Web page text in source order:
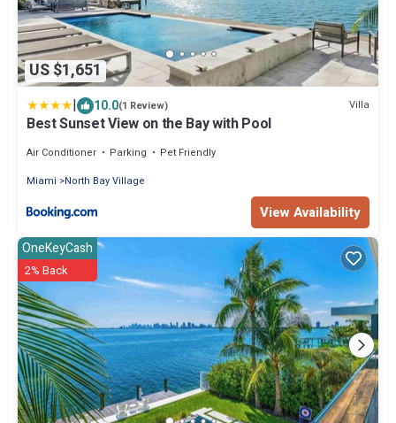
US $1,651
| 10.0(1 Review) Villa
Best Sunset View on the Bay with Pool
Air Conditioner Parking
Pet Friendly
Miami
North Bay Village
View Availability
OneKeyCash
2% Back